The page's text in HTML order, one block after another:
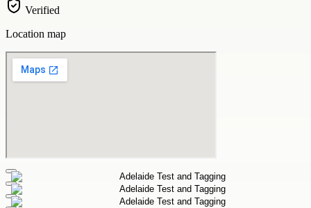
Verified
Location map